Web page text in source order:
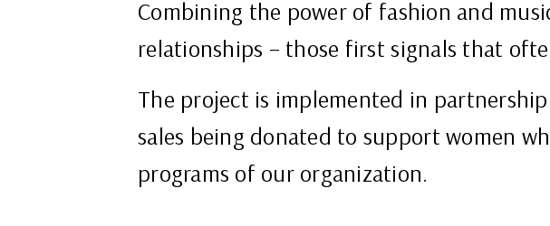
Combining the power of fashion and
relationships – those first signals that
The project is implemented in
sales being donated to support women
programs of our organization.